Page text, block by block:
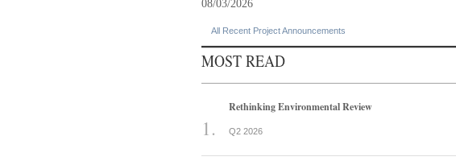
08/03/2026
All Recent Project Announcements
MOST READ
Rethinking Environmental Review
Q2 2026